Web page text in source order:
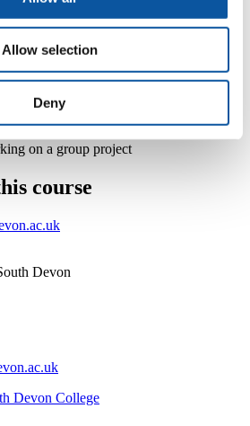
Allow selection
Deny
English Riviera, we’re an
by Ofsted (in 2009), modern
than-life Students’ Union, and
environment.
course
Devon
Devon College